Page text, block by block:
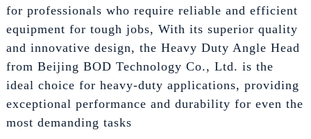
for professionals who require reliable and efficient
equipment for tough jobs, With its superior quality
and innovative design, the Heavy Duty Angle Head
from Beijing BOD Technology Co., Ltd. is the
ideal choice for heavy-duty applications, providing
exceptional performance and durability for even the
most demanding tasks